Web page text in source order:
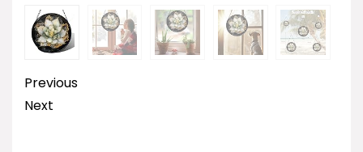
Previous
Next